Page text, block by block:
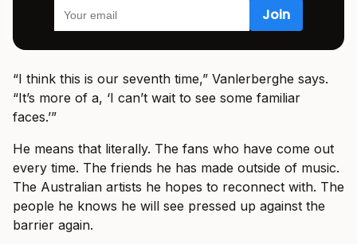
“I think this is our seventh time,” Vanlerberghe says.
“It’s more of a, ‘I can’t wait to see some familiar
faces.’”
He means that literally. The fans who have come out
every time. The friends he has made outside of music.
The Australian artists he hopes to reconnect with. The
people he knows he will see pressed up against the
barrier again.